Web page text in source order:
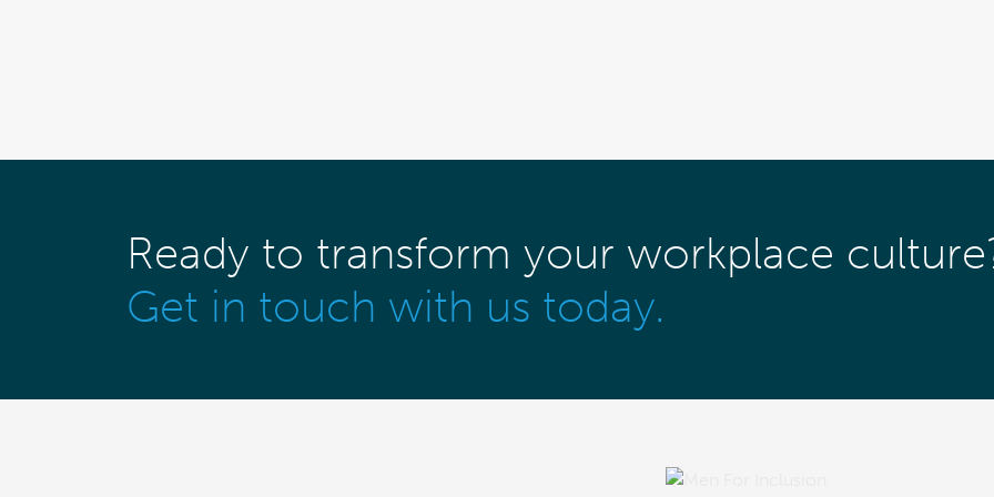
Ready to transform your workplace
Get in touch with us today.